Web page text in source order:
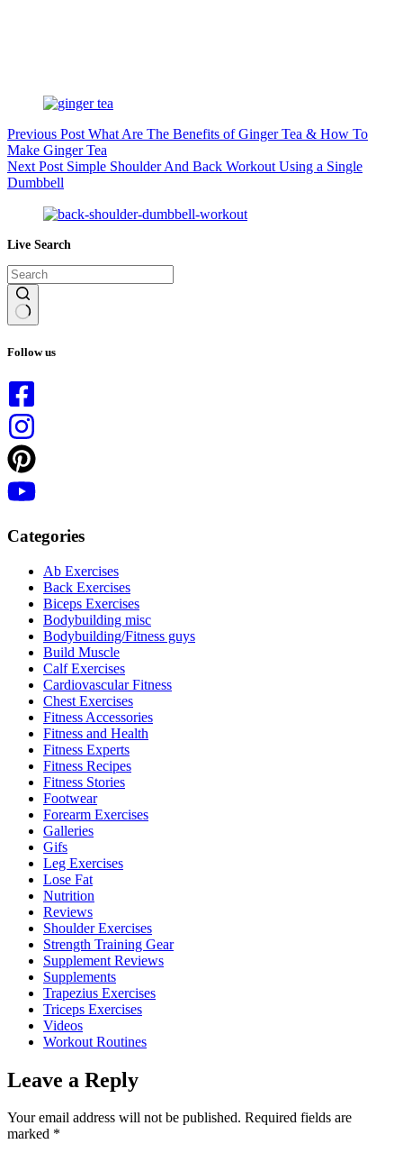
Previous Post What Are The Benefits of Ginger Tea & How To
Make Ginger Tea
Next Post Simple Shoulder And Back Workout Using a Single
Dumbbell
Live Search
results
Follow us
Categories
Ab Exercises
Back Exercises
Biceps Exercises
Bodybuilding misc
Bodybuilding/Fitness guys
Build Muscle
Calf Exercises
Cardiovascular Fitness
Chest Exercises
Fitness Accessories
Fitness and Health
Fitness Experts
Fitness Recipes
Fitness Stories
Footwear
Forearm Exercises
Galleries
Gifs
Leg Exercises
Lose Fat
Nutrition
Reviews
Shoulder Exercises
Strength Training Gear
Supplement Reviews
Supplements
Trapezius Exercises
Triceps Exercises
Videos
Workout Routines
Leave a Reply
Your email address will not be published. Required fields are
marked *